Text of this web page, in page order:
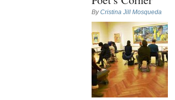
ByCristina Jill Mosqueda